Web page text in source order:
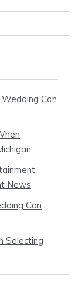
Can
News
Can
Selecting